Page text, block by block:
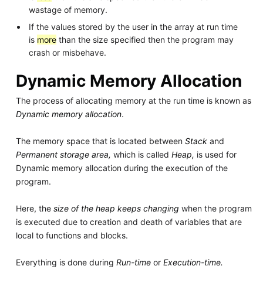
wastage of memory.
If the values stored by the user in the array at run time
is more than the size specified then the program may
crash or misbehave.
Dynamic Memory Allocation
The process of allocating memory at the run time is known as
Dynamic memory allocation.
The memory space that is located between Stackand
Permanent storage area, which is called Heap, is used for
Dynamic memory allocation during the execution of the
program.
Here, the size of the heap keeps changing when the program
is executed due to creation and death of variables that are
local to functions and blocks.
Everything is done during Run-timeor Execution-time.